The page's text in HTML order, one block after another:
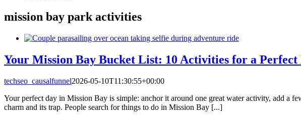
mission bay park activities
Your Mission Bay Bucket List: 10 Activities for a Perfect
techseo_causalfunnel2026-05-10T11:30:55+00:00
Your perfect day in Mission Bay is simple: anchor it around one great water activity, add a
charm and its trap. People search for things to do in Mission Bay [...]